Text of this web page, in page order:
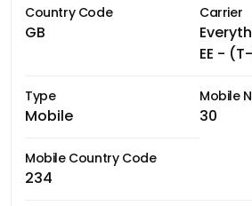
Country Code
GB
Carrier
EE -
Type
Mobile
Mobile
30
Mobile Country Code
234